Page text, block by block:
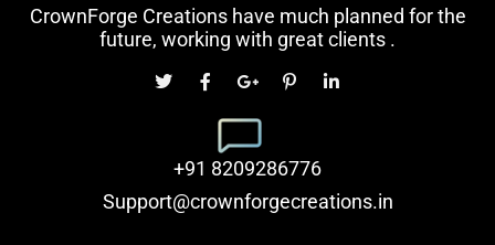
CrownForge Creations have much planned for the
future, working with great clients .
+91 8209286776
Support@crownforgecreations.in